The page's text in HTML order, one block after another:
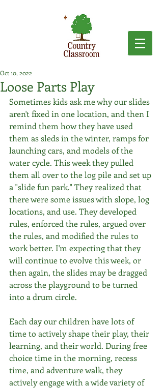
Loose Parts Play
Oct 10, 2022
Sometimes kids ask me why our slides
aren't fixed in one location, and then I
remind them how they have used
them as sleds in the winter, ramps for
launching cars, and models of the
water cycle. This week they pulled
them all over to the log pile and set up
a "slide fun park." They realized that
there were some issues with slope, log
locations, and use. They developed
rules, enforced the rules, argued over
the rules, and modified the rules to
work better. I'm expecting that they
will continue to evolve this week, or
then again, the slides may be dragged
across the playground to be turned
into a drum circle.
Each day our children have lots of
time to actively shape their play, their
learning, and their world. During free
choice time in the morning, recess
time, and adventure walk, they
actively engage with a wide variety of